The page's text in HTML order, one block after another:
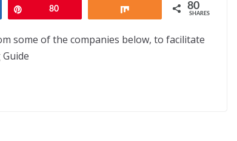
80 80
SHARES
some of the companies below, to facilitate